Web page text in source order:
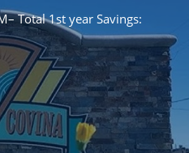
Total 1st year Savings: